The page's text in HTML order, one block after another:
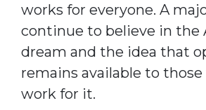
works for everyone. A
continue to believe in the
dream and the idea that
remains available to
work for it.